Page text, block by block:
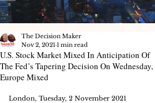
U.S. Stock Market Mixed In Anticipation Of
The Fed’s Tapering Decision On Wednesday,
Europe Mixed
The Decision Maker
Nov 2, 2021 1 min read
London, Tuesday, 2 November 2021